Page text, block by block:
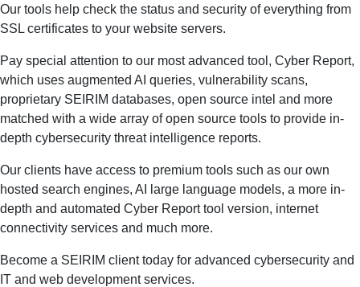
Our tools help check the status and security of everything from
SSL certificates to your website servers.
Pay special attention to our most advanced tool, Cyber Report,
which uses augmented AI queries, vulnerability scans,
proprietary SEIRIM databases, open source intel and more
matched with a wide array of open source tools to provide in-
depth cybersecurity threat intelligence reports.
Our clients have access to premium tools such as our own
hosted search engines, AI large language models, a more in-
depth and automated Cyber Report tool version, internet
connectivity services and much more.
Become a SEIRIM client today for advanced cybersecurity and
IT and web development services.